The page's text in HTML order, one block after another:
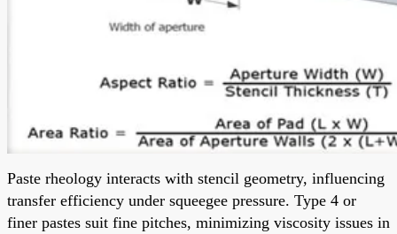
Paste rheology interacts with stencil geometry, influencing
transfer efficiency under squeegee pressure. Type 4 or
finer pastes suit fine pitches, minimizing viscosity issues in